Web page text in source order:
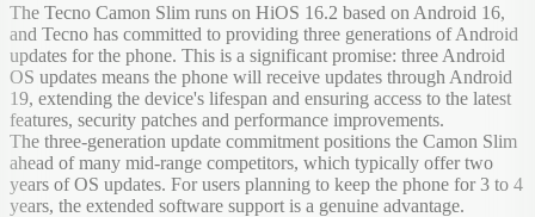
The Tecno Camon Slim runs on HiOS 16.2 based on Android 16,
and Tecno has committed to providing three generations of Android
updates for the phone. This is a significant promise: three Android
OS updates means the phone will receive updates through Android
19, extending the device's lifespan and ensuring access to the latest
features, security patches and performance improvements.
The three-generation update commitment positions the Camon Slim
ahead of many mid-range competitors, which typically offer two
years of OS updates. For users planning to keep the phone for 3 to 4
years, the extended software support is a genuine advantage.